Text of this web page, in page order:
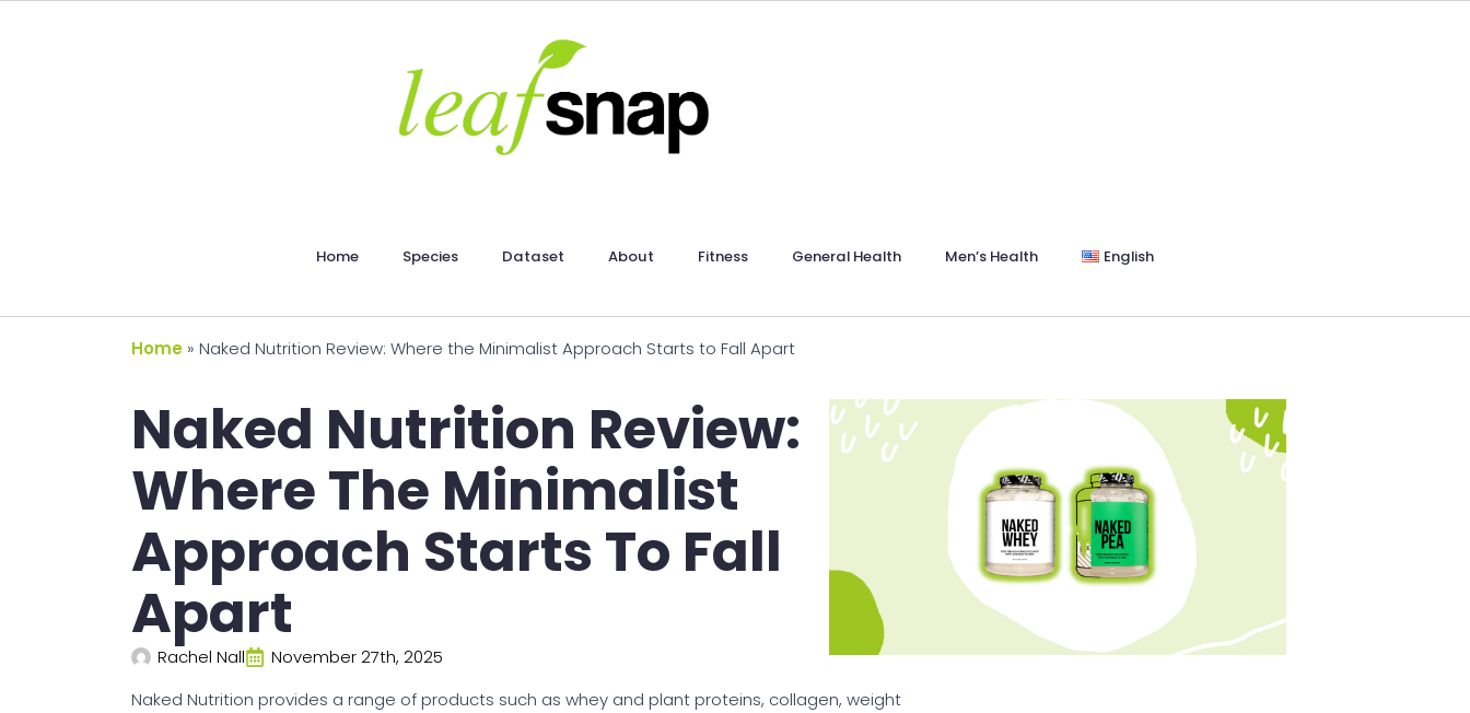
Home Species Dataset About Fitness General Health Men’s Health English
Home » Naked Nutrition Review: Where the Minimalist Approach Starts to Fall Apart
Naked Nutrition Review:
Where The Minimalist
Approach Starts To Fall
Apart
Rachel Nall
November 27th, 2025
Naked Nutrition provides a range of products such as whey and plant proteins, collagen, weight